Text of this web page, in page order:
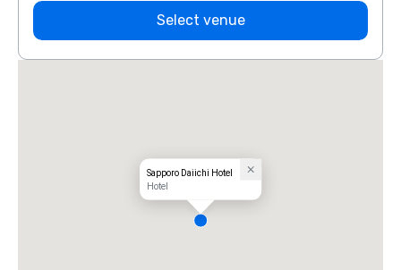
Select venue
Sapporo Daiichi Hotel
Hotel